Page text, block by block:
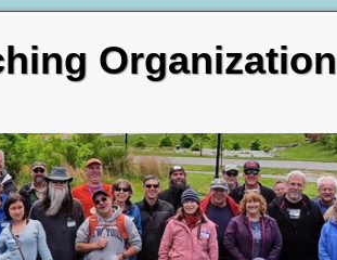
Organization